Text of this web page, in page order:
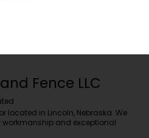
Fence LLC
located in Lincoln, Nebraska. We
and exceptional